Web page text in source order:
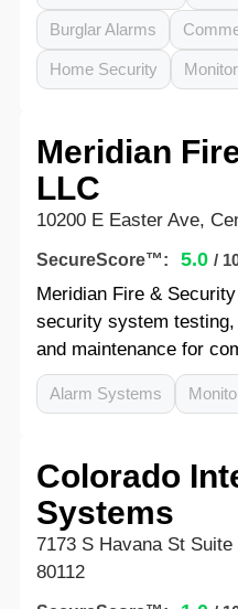
Burglar Alarms
Home Security
Meridian
LLC
10200 E Easter Ave,
SecureScore™: 5.0 /
Meridian Fire &
security system
and maintenance for
Alarm Systems
Colorado
Systems
7173 S Havana St
80112